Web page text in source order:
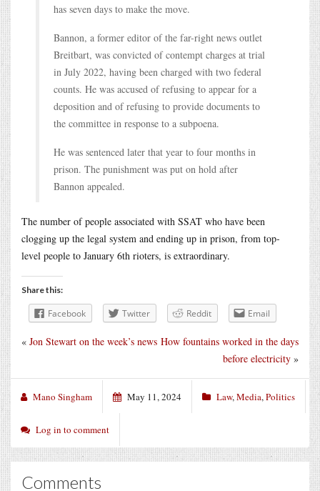
has seven days to make the move.
Bannon, a former editor of the far-right news outlet
Breitbart, was convicted of contempt charges at trial
in July 2022, having been charged with two federal
counts. He was accused of refusing to appear for a
deposition and of refusing to provide documents to
the committee in response to a subpoena.
He was sentenced later that year to four months in
prison. The punishment was put on hold after
Bannon appealed.
The number of people associated with SSAT who have been
clogging up the legal system and ending up in prison, from top-
level people to January 6th rioters, is extraordinary.
Share this:
Facebook Twitter Reddit Email
How fountains worked in the days
before electricity »
« Jon Stewart on the week’s news
Mano Singham May 11, 2024 Law,Media,Politics
Log in to comment
Comments